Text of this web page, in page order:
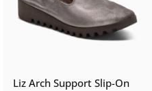
Liz Arch Support Slip-On